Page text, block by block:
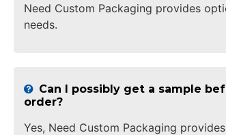
Need Custom Packaging provides
needs.
Can I possibly get a sample
order?
Yes, Need Custom Packaging